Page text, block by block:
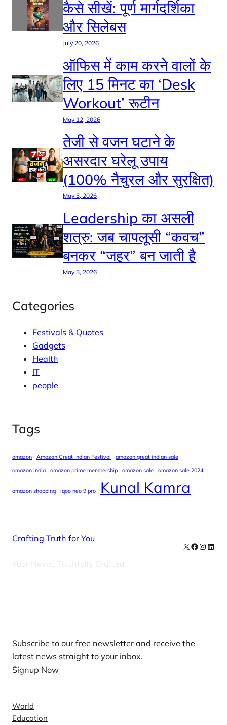
कैसे सीखें: पूर्ण मार्गदर्शिका
और सिलेबस
July 20, 2026
ऑफिस में काम करने वालों के
लिए 15 मिनट का ‘Desk
Workout’ रूटीन
May 12, 2026
तेजी से वजन घटाने के
असरदार घरेलू उपाय
(100% नैचुरल और सुरक्षित)
May 3, 2026
Leadership का असली
शत्रु: जब चापलूसी “कवच”
बनकर “जहर” बन जाती है
May 3, 2026
Categories
Festivals & Quotes
Gadgets
Health
IT
people
Tags
amazon Amazon Great Indian Festival
amazon great indian sale
amazon india
amazon prime membership amazon sale amazon sale 2024
amazon shopping iqoo neo 9 pro Kunal Kamra
Crafting Truth for You
Your News, Truthfully Crafted
X Facebook
Subscribe to our free newsletter and receive the
latest news straight to your inbox.
Signup Now
World
Education